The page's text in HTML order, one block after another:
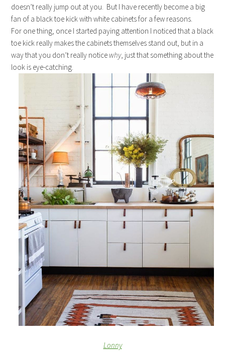
doesn’t really jump out at you. But I have recently become a big
fan of a black toe kick with white cabinets for a few reasons.
For one thing, once I started paying attention I noticed that a black
toe kick really makes the cabinets themselves stand out, but in a
way that you don’t really notice why, just that something about the
look is eye-catching.
Lonny